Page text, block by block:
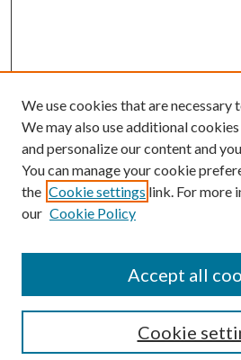
Mercer Law Review Website
We use cookies that are necessary
We may also use additional
and personalize our content and
You can manage your cookie
the Cookie settings link. For more
our Cookie Policy
Cookie
Accept all